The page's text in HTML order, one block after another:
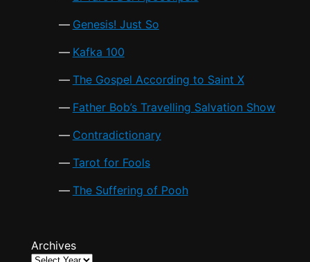
Genesis! Just So
Kafka 100
The Gospel According to Saint X
Father Bob’s Travelling Salvation Show
Contradictionary
Tarot for Fools
The Suffering of Pooh
Archives